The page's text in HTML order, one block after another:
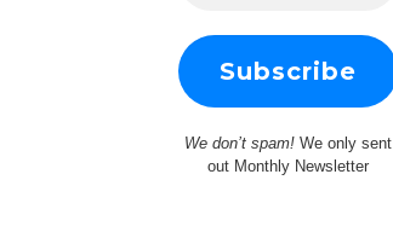
We don’t spam!We only sent
out Monthly Newsletter